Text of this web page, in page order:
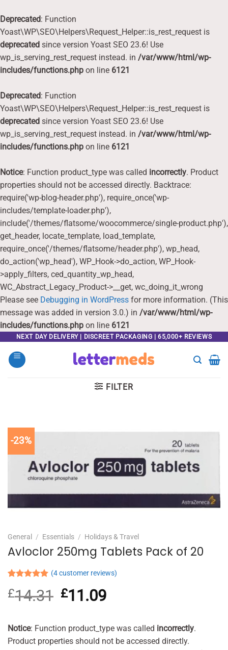
Deprecated: Function
Yoast\WP\SEO\Helpers\Request_Helper::is_rest_request is
deprecated since version Yoast SEO 23.6! Use
wp_is_serving_rest_request instead. in /var/www/html/wp-
includes/functions.php on line 6121
Deprecated: Function
Yoast\WP\SEO\Helpers\Request_Helper::is_rest_request is
deprecated since version Yoast SEO 23.6! Use
wp_is_serving_rest_request instead. in /var/www/html/wp-
includes/functions.php on line 6121
Notice: Function product_type was called incorrectly. Product
properties should not be accessed directly. Backtrace:
require('wp-blog-header.php'), require_once('wp-
includes/template-loader.php'),
include('/themes/flatsome/woocommerce/single-product.php'),
get_header, locate_template, load_template,
require_once('/themes/flatsome/header.php'), wp_head,
do_action('wp_head'), WP_Hook->do_action, WP_Hook-
>apply_filters, ced_quantity_wp_head,
WC_Abstract_Legacy_Product->__get, wc_doing_it_wrong
Please see Debugging in WordPress for more information. (This
message was added in version 3.0.) in /var/www/html/wp-
includes/functions.php on line 6121
content
NEXT DAY DELIVERY | DISCREET PACKAGING | 65,000+ REVIEWS
FILTER
-23%
General / Essentials / Holidays & Travel
Avloclor 250mg Tablets Pack of 20
out of 5
based on
(4customer reviews)
£14.31 Original
price
£14.31.
£11.09Current
£11.09.
Notice: Function product_type was called incorrectly.
Product properties should not be accessed directly.